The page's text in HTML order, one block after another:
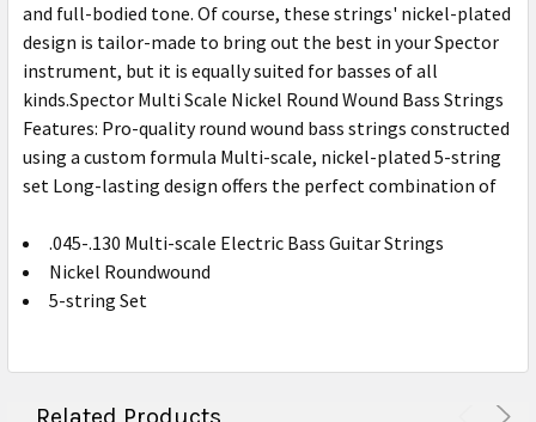
and full-bodied tone. Of course, these strings' nickel-plated
design is tailor-made to bring out the best in your Spector
instrument, but it is equally suited for basses of all
kinds.Spector Multi Scale Nickel Round Wound Bass Strings
Features: Pro-quality round wound bass strings constructed
using a custom formula Multi-scale, nickel-plated 5-string
set Long-lasting design offers the perfect combination of
.045-.130 Multi-scale Electric Bass Guitar Strings
Nickel Roundwound
5-string Set